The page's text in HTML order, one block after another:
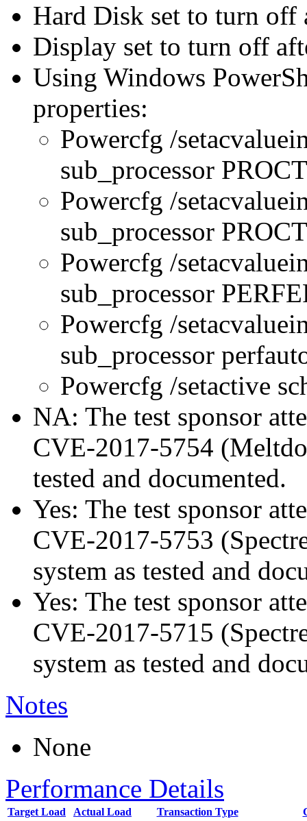
Hard Disk set to turn off
Display set to turn off
Using Windows
properties:
Powercfg /
sub_processor
Powercfg /
sub_processor
Powercfg /
sub_processor
Powercfg /
sub_processor
Powercfg /setactive
NA: The test sponsor
CVE-2017-5754
tested and documented.
Yes: The test sponsor
CVE-2017-5753
system as tested and
Yes: The test sponsor
CVE-2017-5715
system as tested and
Notes
None
Performance Details
Target Load Actual Load Transaction Type